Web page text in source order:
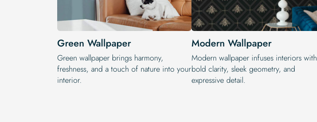
Green Wallpaper
Green wallpaper brings harmony,
freshness, and a touch of nature into your
interior.
Modern Wallpaper
Modern wallpaper infuses interiors with
bold clarity, sleek geometry, and
expressive detail.